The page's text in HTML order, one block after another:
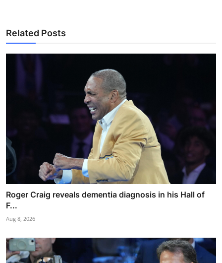
Related Posts
Roger Craig reveals dementia diagnosis in his Hall of
F...
Aug 8, 2026